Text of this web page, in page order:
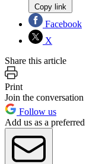
Copy link
Facebook
X
Share this article
Print
Join the conversation
Follow us
Add us as a